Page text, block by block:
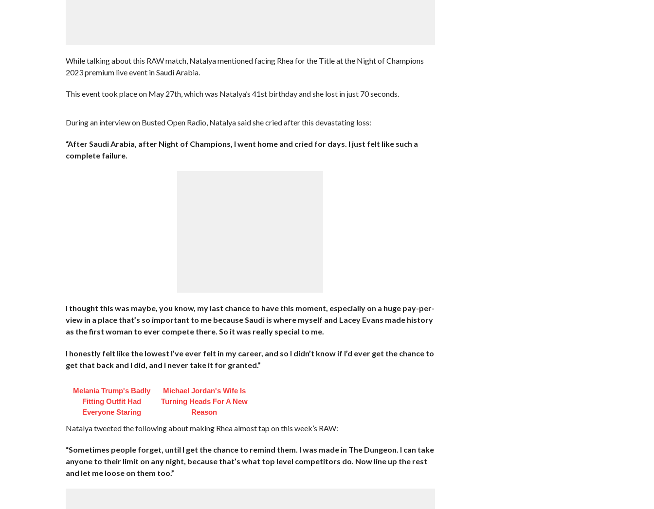
While talking about this RAW match, Natalya mentioned facing Rhea for the Title at the Night of Champions
2023 premium live event in Saudi Arabia.
This event took place on May 27th, which was Natalya’s 41st birthday and she lost in just 70 seconds.
During an interview on Busted Open Radio, Natalya said she cried after this devastating loss:
“After Saudi Arabia, after Night of Champions, I went home and cried for days. I just felt like such a
complete failure.
I thought this was maybe, you know, my last chance to have this moment, especially on a huge pay-per-
view in a place that’s so important to me because Saudi is where myself and Lacey Evans made history
as the first woman to ever compete there. So it was really special to me.
I honestly felt like the lowest I’ve ever felt in my career, and so I didn’t know if I’d ever get the chance to
get that back and I did, and I never take it for granted.”
Melania Trump's Badly
Fitting Outfit Had
Everyone Staring
Michael Jordan's Wife Is
Turning Heads For A New
Reason
Natalya tweeted the following about making Rhea almost tap on this week’s RAW:
“Sometimes people forget, until I get the chance to remind them. I was made in The Dungeon. I can take
anyone to their limit on any night, because that’s what top level competitors do. Now line up the rest
and let me loose on them too.”